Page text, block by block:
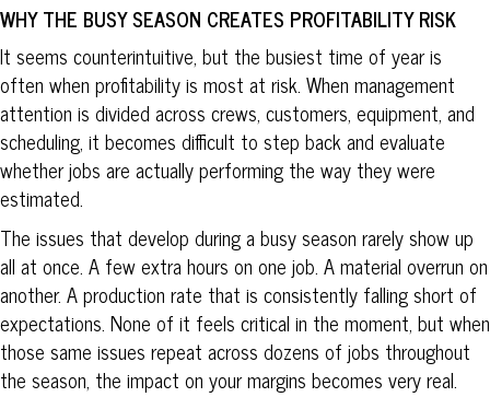
WHY THE BUSY SEASON CREATES PROFITABILITY RISK
It seems counterintuitive, but the busiest time of year is
often when profitability is most at risk. When management
attention is divided across crews, customers, equipment, and
scheduling, it becomes difficult to step back and evaluate
whether jobs are actually performing the way they were
estimated.
The issues that develop during a busy season rarely show up
all at once. A few extra hours on one job. A material overrun on
another. A production rate that is consistently falling short of
expectations. None of it feels critical in the moment, but when
those same issues repeat across dozens of jobs throughout
the season, the impact on your margins becomes very real.